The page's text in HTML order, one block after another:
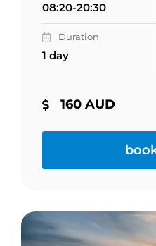
08:20-20:30
Duration
1 day
160 AUD